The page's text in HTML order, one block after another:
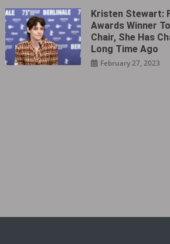
Kristen Stewart:
Awards Winner
Chair, She Has
Long Time Ago
February 27, 2023